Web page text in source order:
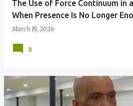
The Use of Force Continuum in
When Presence Is No Longer
March 19, 2026
0